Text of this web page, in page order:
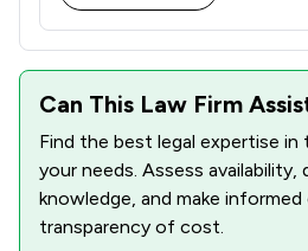
Can This Law Firm
Find the best legal expertise
your needs. Assess
knowledge, and make
transparency of cost.